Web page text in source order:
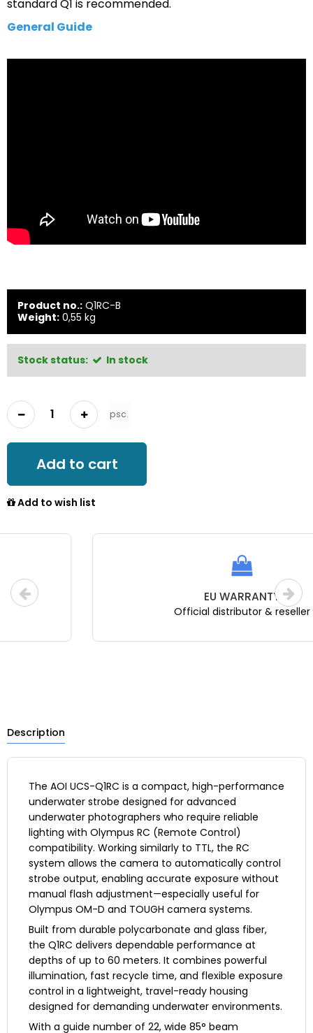
standard Q1 is recommended.
General Guide
Product no.: Q1RC-B
Weight: 0,55 kg
Stock status: In stock
psc.
Add to cart
Add to wish list
Official distributor & reseller
Description
The AOI UCS-Q1RC is a compact, high-performance
underwater strobe designed for advanced
underwater photographers who require reliable
lighting with Olympus RC (Remote Control)
compatibility. Working similarly to TTL, the RC
system allows the camera to automatically control
strobe output, enabling accurate exposure without
manual flash adjustment—especially useful for
Olympus OM-D and TOUGH camera systems.
Built from durable polycarbonate and glass fiber,
the Q1RC delivers dependable performance at
depths of up to 60 meters. It combines powerful
illumination, fast recycle time, and flexible exposure
control in a lightweight, travel-ready housing
designed for demanding underwater environments.
With a guide number of 22, wide 85° beam